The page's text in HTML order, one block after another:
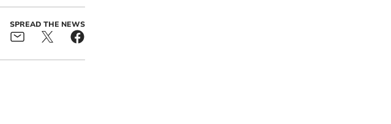
SPREAD THE NEWS